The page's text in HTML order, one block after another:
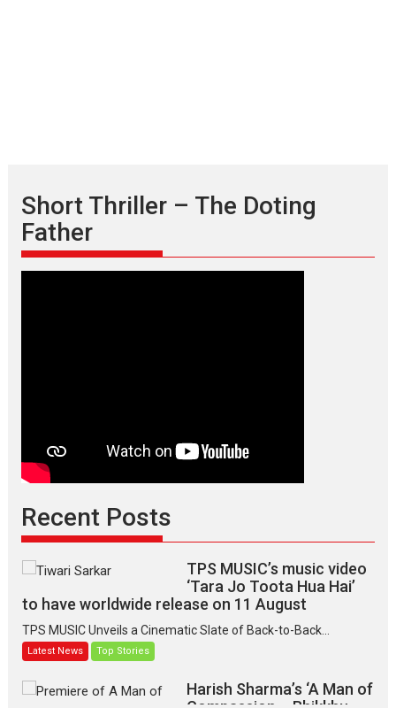
Short Thriller – The Doting
Father
Recent Posts
TPS MUSIC’s music video
‘Tara Jo Toota Hua Hai’
to have worldwide release on 11 August
TPS MUSIC Unveils a Cinematic Slate of Back-to-Back...
Latest News Top Stories
Harish Sharma’s ‘A Man of